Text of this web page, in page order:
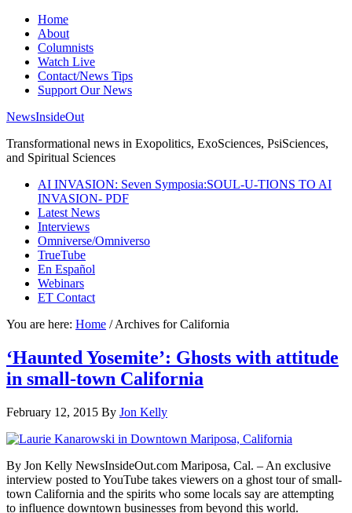
Home
About
Columnists
Watch Live
Contact/News Tips
Support Our News
NewsInsideOut
Transformational news in Exopolitics, ExoSciences, PsiSciences,
and Spiritual Sciences
AI INVASION: Seven Symposia:SOUL-U-TIONS TO AI
INVASION- PDF
Latest News
Interviews
Omniverse/Omniverso
TrueTube
En Español
Webinars
ET Contact
You are here: Home /Archives for California
‘Haunted Yosemite’: Ghosts with attitude
in small-town California
February 12, 2015 By Jon Kelly
By Jon Kelly NewsInsideOut.com Mariposa, Cal. – An exclusive
interview posted to YouTube takes viewers on a ghost tour of small-
town California and the spirits who some locals say are attempting
to influence downtown businesses from beyond this world.